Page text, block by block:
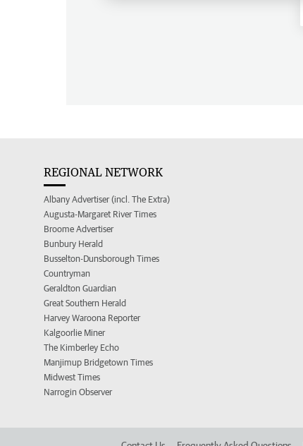
REGIONAL NETWORK
Albany Advertiser (incl. The Extra)
Augusta-Margaret River Times
Broome Advertiser
Bunbury Herald
Busselton-Dunsborough Times
Countryman
Geraldton Guardian
Great Southern Herald
Harvey Waroona Reporter
Kalgoorlie Miner
The Kimberley Echo
Manjimup Bridgetown Times
Midwest Times
Narrogin Observer